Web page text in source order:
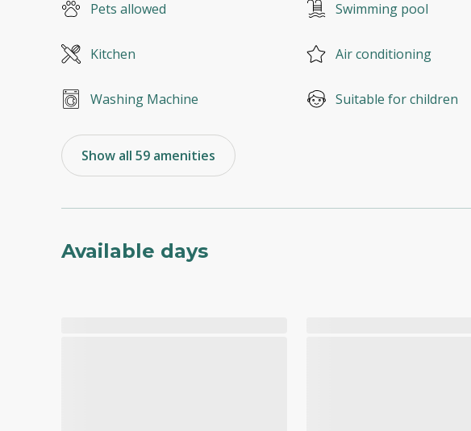
Pets allowed Swimming pool
Kitchen Air conditioning
Washing Machine Suitable for children
Show all 59 amenities
Available days